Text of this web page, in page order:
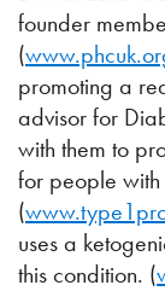
founder
(
promoting a
advisor for
with them to
for people
(
uses a
this condition. (